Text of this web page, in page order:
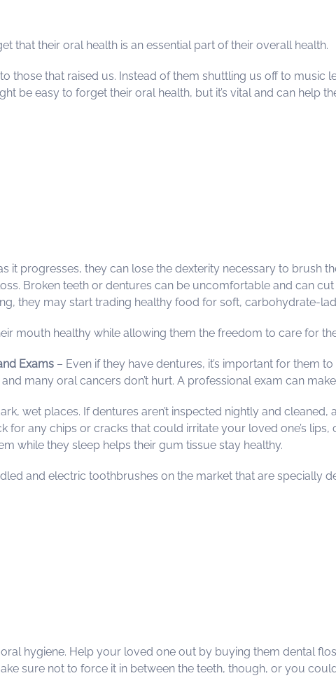
that their oral health is an essential part of their overall health.
those that raised us. Instead of them shuttling us off to music
be easy to forget their oral health, but it’s vital and can help
it progresses, they can lose the dexterity necessary to brush
Broken teeth or dentures can be uncomfortable and can
they may start trading healthy food for soft, carbohydrate-
mouth healthy while allowing them the freedom to care for
Exams – Even if they have dentures, it’s important for them
many oral cancers don’t hurt. A professional exam can
wet places. If dentures aren’t inspected nightly and
for any chips or cracks that could irritate your loved one’s lips,
while they sleep helps their gum tissue stay healthy.
and electric toothbrushes on the market that are specially
hygiene. Help your loved one out by buying them dental
sure not to force it in between the teeth, though, or you